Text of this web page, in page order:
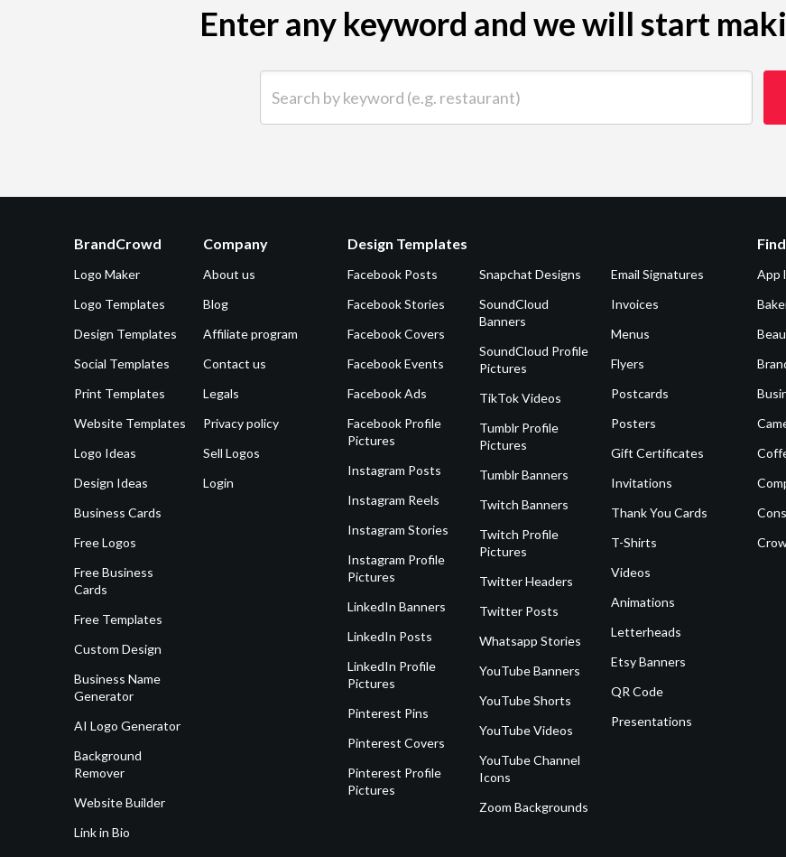
Enter any keyword and we will start
BrandCrowd
Logo Maker
Logo Templates
Design Templates
Social Templates
Print Templates
Website Templates
Logo Ideas
Design Ideas
Business Cards
Free Logos
Free Business
Cards
Free Templates
Custom Design
Business Name
Generator
AI Logo Generator
Background
Remover
Website Builder
Link in Bio
Company
About us
Blog
Affiliate program
Contact us
Legals
Privacy policy
Sell Logos
Login
Design Templates
Facebook Posts
Facebook Stories
Facebook Covers
Facebook Events
Facebook Ads
Facebook Profile
Pictures
Instagram Posts
Instagram Reels
Instagram Stories
Instagram Profile
Pictures
LinkedIn Banners
LinkedIn Posts
LinkedIn Profile
Pictures
Pinterest Pins
Pinterest Covers
Pinterest Profile
Pictures
Snapchat Designs
SoundCloud
Banners
SoundCloud Profile
Pictures
TikTok Videos
Tumblr Profile
Pictures
Tumblr Banners
Twitch Banners
Twitch Profile
Pictures
Twitter Headers
Twitter Posts
Whatsapp Stories
YouTube Banners
YouTube Shorts
YouTube Videos
YouTube Channel
Icons
Zoom Backgrounds
Email Signatures
Invoices
Menus
Flyers
Postcards
Posters
Gift Certificates
Invitations
Thank You Cards
T-Shirts
Videos
Animations
Letterheads
Etsy Banners
QR Code
Presentations
App